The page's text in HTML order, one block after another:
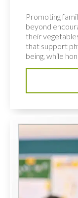
Promoting
beyond
their
that support
being, while